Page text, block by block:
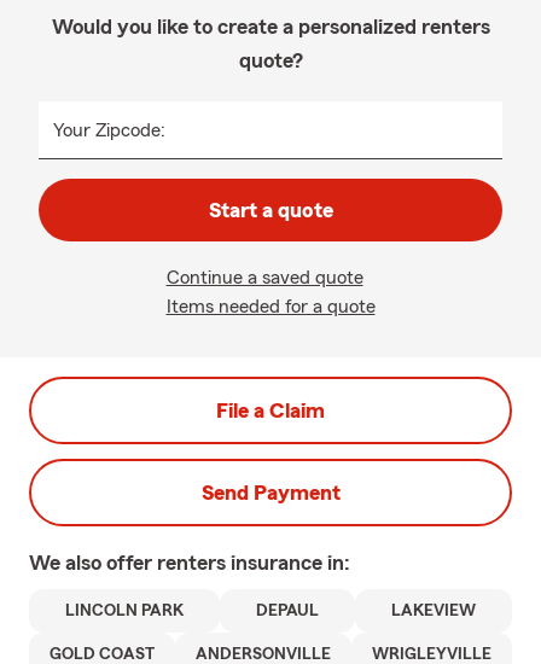
Would you like to create a personalized renters
quote?
Your Zipcode:
Start a quote
Continue a saved quote
Items needed for a quote
File a Claim
Send Payment
We also offer renters insurance in:
LINCOLN PARK DEPAUL LAKEVIEW
GOLD COAST ANDERSONVILLE WRIGLEYVILLE